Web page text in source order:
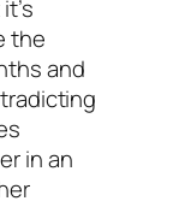
the
and
in an